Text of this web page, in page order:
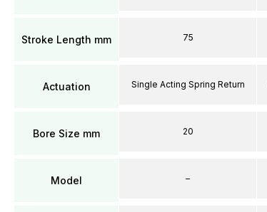
Stroke Length mm
Actuation
Bore Size mm
Model
75
Single Acting Spring Return
20
–